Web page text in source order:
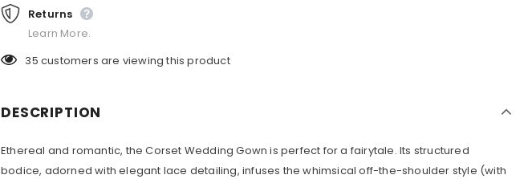
Returns
Learn More.
35 customers are viewing this product
DESCRIPTION
Ethereal and romantic, the Corset Wedding Gown is perfect for a fairytale. Its structured
bodice, adorned with elegant lace detailing, infuses the whimsical off-the-shoulder style (with